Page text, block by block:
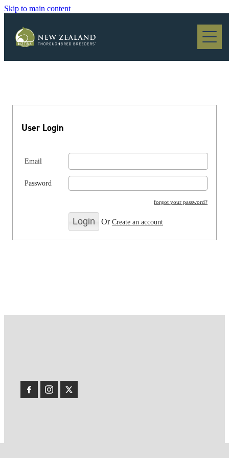
Skip to main content
Blog
User Login
Email
Password
forgot your password?
OrCreate an account